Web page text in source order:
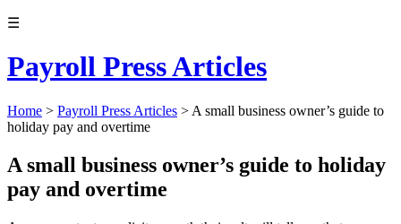
☰
Payroll Press Articles
Home > Payroll Press Articles > A small business owner’s guide to
holiday pay and overtime
A small business owner’s guide to holiday
pay and overtime